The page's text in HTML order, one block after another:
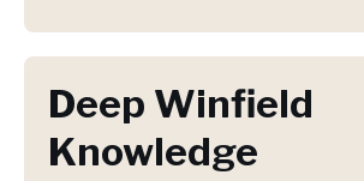
Deep Winfield
Knowledge